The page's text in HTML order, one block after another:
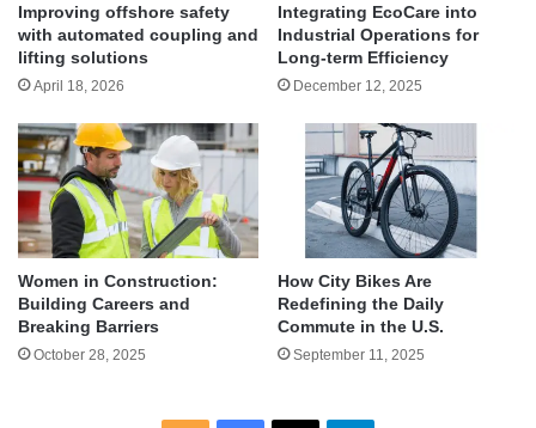
Improving offshore safety
with automated coupling and
lifting solutions
April 18, 2026
Integrating EcoCare into
Industrial Operations for
Long-term Efficiency
December 12, 2025
Women in Construction:
Building Careers and
Breaking Barriers
October 28, 2025
How City Bikes Are
Redefining the Daily
Commute in the U.S.
September 11, 2025